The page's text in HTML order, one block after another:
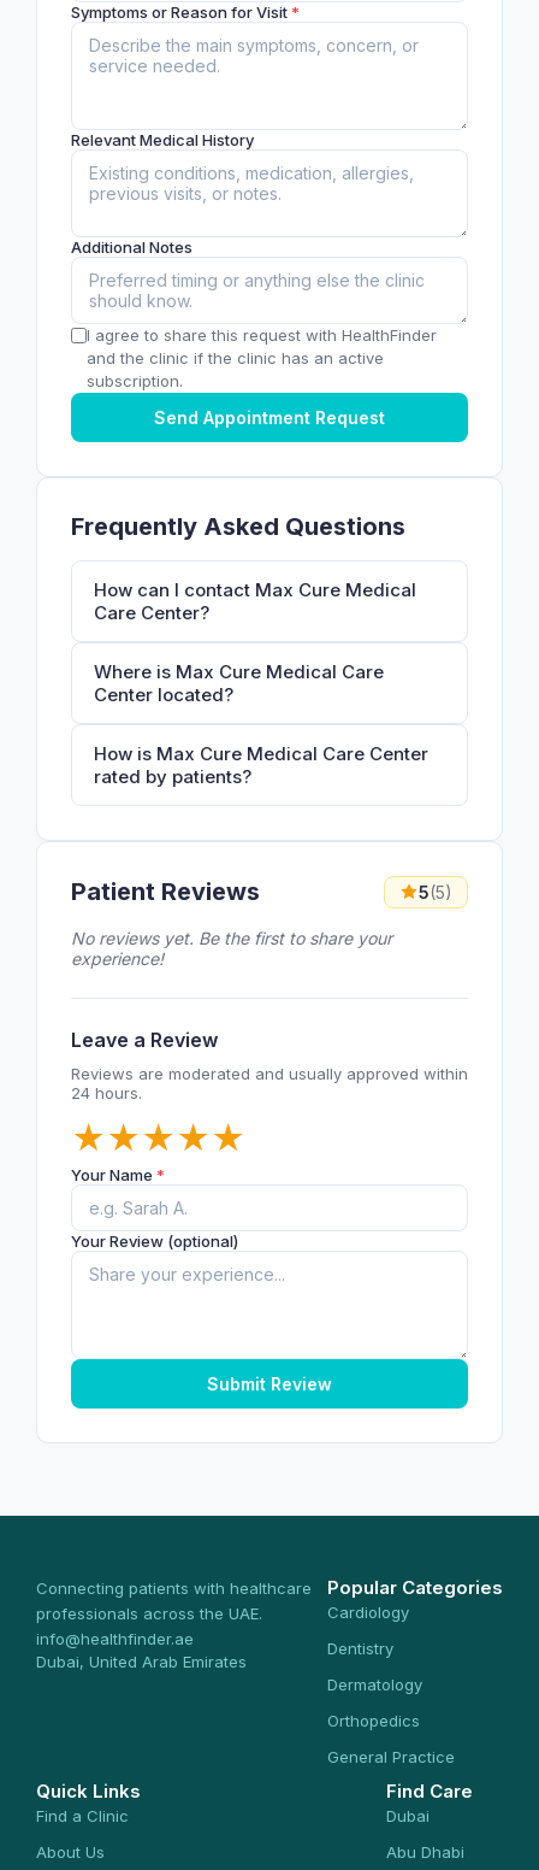
Symptoms or Reason for Visit*
Relevant Medical History
Additional Notes
I agree to share this request with HealthFinder
and the clinic if the clinic has an active
subscription.
Send Appointment Request
Frequently Asked Questions
How can I contact Max Cure Medical
Care Center?
Where is Max Cure Medical Care
Center located?
How is Max Cure Medical Care Center
rated by patients?
Patient Reviews 5(5)
No reviews yet. Be the first to share your
experience!
Leave a Review
Reviews are moderated and usually approved within
24 hours.
★
★
★
★
★
Your Name *
Your Review (optional)
Submit Review
Connecting patients with healthcare
professionals across the UAE.
info@healthfinder.ae
Dubai, United Arab Emirates
Popular Categories
Cardiology
Dentistry
Dermatology
Orthopedics
General Practice
Quick Links
Find a Clinic
About Us
Find Care
Dubai
Abu Dhabi